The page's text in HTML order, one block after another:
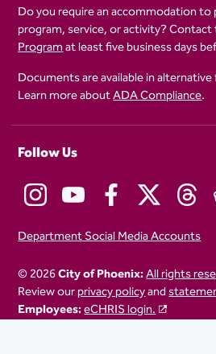
Do you require an accommodation to
program, service, or activity?
Programat least five business days
Documents are available in
Learn more aboutADA Compliance.
Follow Us
Department Social Media Accounts
© 2026City of Phoenix:All rights
Review ourprivacy policyand
Employees:eCHRIS login.